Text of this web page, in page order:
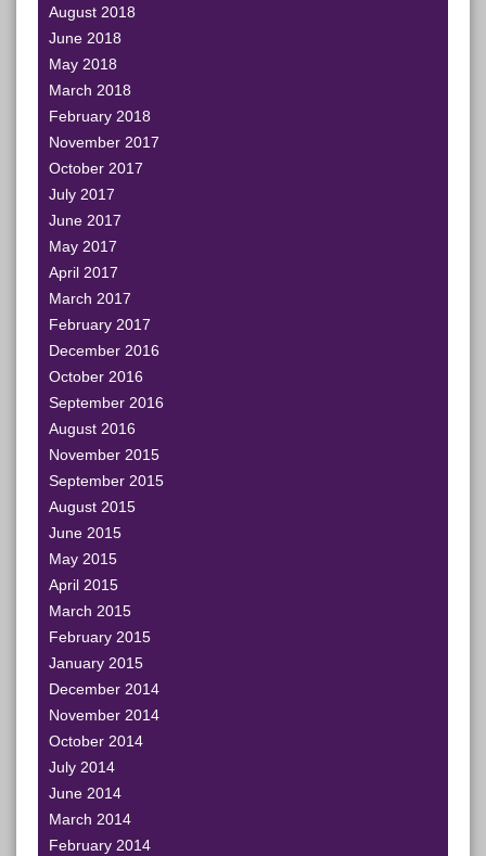
August 2018
June 2018
May 2018
March 2018
February 2018
November 2017
October 2017
July 2017
June 2017
May 2017
April 2017
March 2017
February 2017
December 2016
October 2016
September 2016
August 2016
November 2015
September 2015
August 2015
June 2015
May 2015
April 2015
March 2015
February 2015
January 2015
December 2014
November 2014
October 2014
July 2014
June 2014
March 2014
February 2014